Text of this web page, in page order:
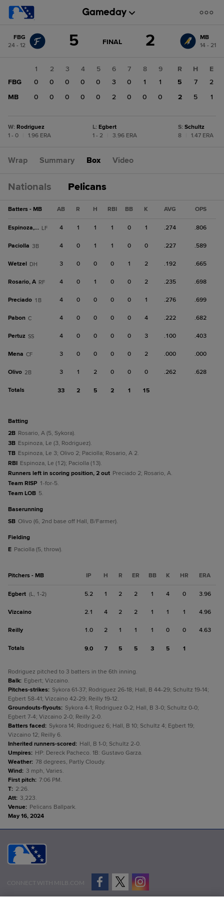
change: MB
FBG
24 - 12
5 GAME
FINAL 2
MB
14 - 21
1 2 3 4 5 6 7 8
9
FBG
0 0 0 0 0 3 0 1
1
MB
0 0 0 0 0 2 0 0 0
R H
E
5
7
2
2
5 1
W: Rodriguez
1 - 0
1.96 ERA
L: Egbert
1 - 2
3.96 ERA
S: Schultz
8
1.47 ERA
Wrap Summary Box Video
Nationals Pelicans
Batters - MB AB R H RBI BB K AVG OPS
Espinoza, Le LF 4 1 1 1 0 1 .274 .806
Paciolla 3B 4 0 1 1 0 0 .227 .589
Wetzel DH 3 0 0 0 1 2 .192 .665
Rosario, A RF 4 0 1 0 0 2 .235 .698
Preciado 1B 4 0 0 0 0 1 .276 .699
Pabon C 4 0 0 0 0 4 .222 .682
Pertuz SS 4 0 0 0 0 3 .100 .403
Mena CF 3 0 0 0 0 2 .000 .000
Olivo 2B 3 1 2 0 0 0 .262 .628
Totals 33 2 5 2 1 15
batting
2B Rosario, A (5, Sykora).
3B Espinoza, Le (3, Rodriguez).
TB Espinoza, Le 3; Olivo 2; Paciolla; Rosario, A 2.
RBI Espinoza, Le (12); Paciolla (13).
Runners left in scoring position, 2 out Preciado 2; Rosario, A.
Team RISP 1-for-5.
Team LOB 5.
baserunning
SB Olivo (6, 2nd base off Hall, B/Farmer).
fielding
E Paciolla (5, throw).
Pitchers - MB IP H R ER BB K HR ERA
Egbert (L, 1-2) 5.2 1 2 2 1 4 0 3.96
Vizcaino 2.1 4 2 2 1 1 1 4.96
Reilly 1.0 2 1 1 1 0 0 4.63
Totals 9.0 7 5 5 3 5 1
Rodriguez pitched to 3 batters in the 6th inning.
Balk: Egbert; Vizcaino.
Pitches-strikes: Sykora 61-37; Rodriguez 26-18; Hall, B 44-29; Schultz 19-14;
Egbert 58-41; Vizcaino 42-29; Reilly 19-12.
Groundouts-flyouts: Sykora 4-1; Rodriguez 0-2; Hall, B 3-0; Schultz 0-0;
Egbert 7-4; Vizcaino 2-0; Reilly 2-0.
Batters faced: Sykora 14; Rodriguez 6; Hall, B 10; Schultz 4; Egbert 19;
Vizcaino 12; Reilly 6.
Inherited runners-scored: Hall, B 1-0; Schultz 2-0.
Umpires: HP: Dereck Pacheco. 1B: Gustavo Garza.
Weather: 78 degrees, Partly Cloudy.
Wind: 3 mph, Varies.
First pitch: 7:06 PM.
T: 2:26.
Att: 3,223.
Venue: Pelicans Ballpark.
May 16, 2024
CONNECT WITH MILB.COM